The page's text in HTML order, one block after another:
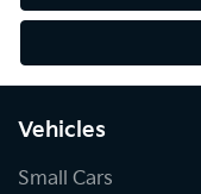
Vehicles
Small Cars